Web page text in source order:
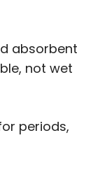
absorbent
not wet
periods,